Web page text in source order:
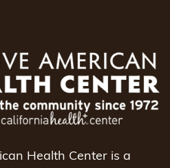
Health Center is a